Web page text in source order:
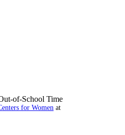
of-School Time
for Women at